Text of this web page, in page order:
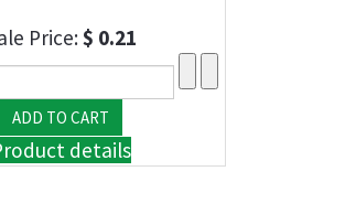
Price:$ 0.21
details